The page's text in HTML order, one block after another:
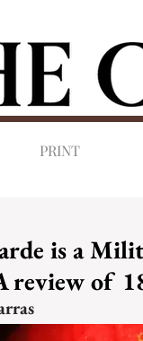
PRINT
is a
review of